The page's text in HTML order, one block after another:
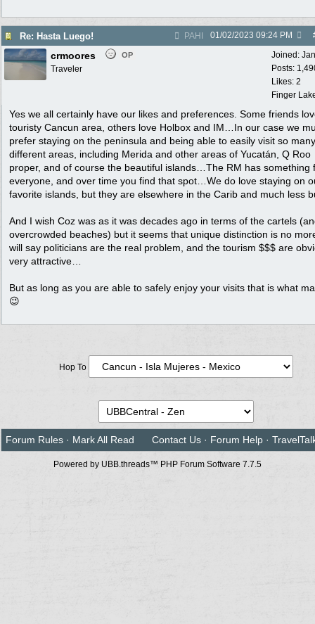
Re: Hasta Luego! PAHI 01/02/2023 09:24 PM
Joined:
Posts:
Likes: 2
Finger
crmoores OP
Traveler
Yes we all certainly have our likes and preferences. Some friends
touristy Cancun area, others love Holbox and IM…In our case we
prefer staying on the peninsula and being able to easily visit so many
different areas, including Merida and other areas of Yucatán, Q Roo
proper, and of course the beautiful islands…The RM has something
everyone, and over time you find that spot…We do love staying on
favorite islands, but they are elsewhere in the Carib and much less
And I wish Coz was as it was decades ago in terms of the cartels
overcrowded beaches) but it seems that unique distinction is no
will say politicians are the real problem, and the tourism $$$ are
very attractive…
But as long as you are able to safely enjoy your visits that is what
😉
Hop To
Forum Rules · Mark All Read Contact Us · Forum Help ·
Powered by UBB.threads™ PHP Forum Software 7.7.5